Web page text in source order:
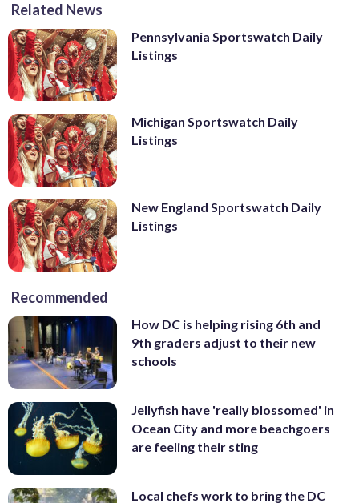
Related News
Pennsylvania Sportswatch Daily
Listings
Michigan Sportswatch Daily
Listings
New England Sportswatch Daily
Listings
Recommended
How DC is helping rising 6th and
9th graders adjust to their new
schools
Jellyfish have 'really blossomed' in
Ocean City and more beachgoers
are feeling their sting
Local chefs work to bring the DC